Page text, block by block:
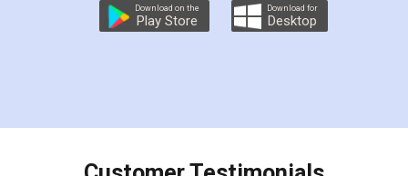
preparing my Rental Agreement as a Tenant at
the comfort of my home and even did a second
charges online) which again makes the whole
final amt to be paid as well as discount coupons